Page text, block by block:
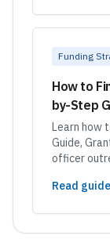
Funding
How to
by-Step
Learn how
Guide,
officer
Read guide